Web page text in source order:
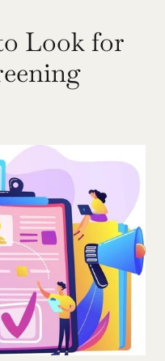
Look for